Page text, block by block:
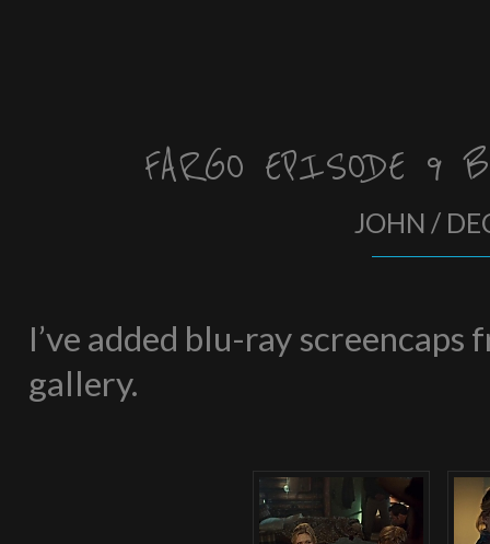
FARGO EPISODE 9
JOHN /
I’ve added blu-ray screencaps
gallery.